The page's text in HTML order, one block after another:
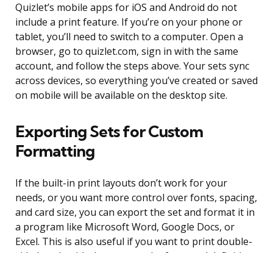
Quizlet’s mobile apps for iOS and Android do not
include a print feature. If you’re on your phone or
tablet, you’ll need to switch to a computer. Open a
browser, go to quizlet.com, sign in with the same
account, and follow the steps above. Your sets sync
across devices, so everything you’ve created or saved
on mobile will be available on the desktop site.
Exporting Sets for Custom
Formatting
If the built-in print layouts don’t work for your
needs, or you want more control over fonts, spacing,
and card size, you can export the set and format it in
a program like Microsoft Word, Google Docs, or
Excel. This is also useful if you want to print double-